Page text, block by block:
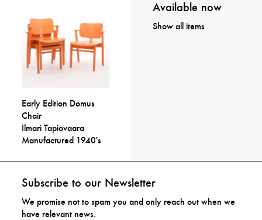
Early Edition Domus
Chair
Ilmari Tapiovaara
Manufactured 1940's
Available now
Show all items
Subscribe to our Newsletter
We promise not to spam you and only reach out when we
have relevant news.